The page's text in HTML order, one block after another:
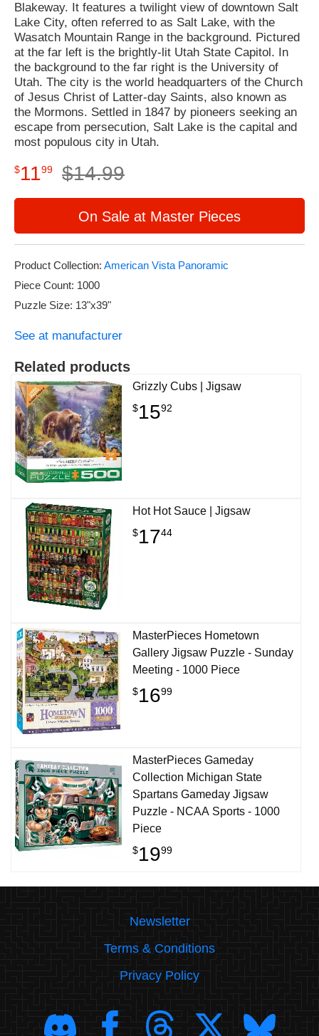
Blakeway. It features a twilight view of downtown Salt
Lake City, often referred to as Salt Lake, with the
Wasatch Mountain Range in the background. Pictured
at the far left is the brightly-lit Utah State Capitol. In
the background to the far right is the University of
Utah. The city is the world headquarters of the Church
of Jesus Christ of Latter-day Saints, also known as
the Mormons. Settled in 1847 by pioneers seeking an
escape from persecution, Salt Lake is the capital and
most populous city in Utah.
$1199 $14.99
On Sale at Master Pieces
Product Collection: American Vista Panoramic
Piece Count: 1000
Puzzle Size: 13"x39"
See at manufacturer
Related products
Grizzly Cubs | Jigsaw
$1592
Hot Hot Sauce | Jigsaw
$1744
MasterPieces Hometown
Gallery Jigsaw Puzzle - Sunday
Meeting - 1000 Piece
$1699
MasterPieces Gameday
Collection Michigan State
Spartans Gameday Jigsaw
Puzzle - NCAA Sports - 1000
Piece
$1999
Newsletter
Terms & Conditions
Privacy Policy